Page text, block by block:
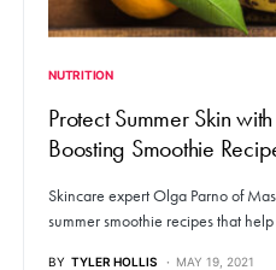
NUTRITION
Protect Summer Skin
Boosting Smoothie
Skincare expert Olga Parno of
summer smoothie recipes that
BY TYLER HOLLIS MAY 19, 2021